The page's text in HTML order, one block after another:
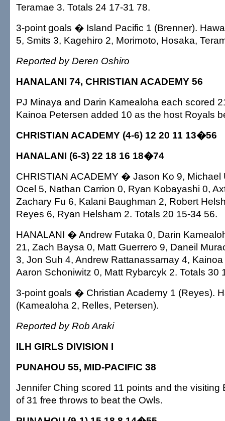
Teramae 3. Totals 24 17-31 78.
3-point goals � Island Pacific 1 (Brenner).
5, Smits 3, Kagehiro 2, Morimoto, Hosaka,
Reported by Deren Oshiro
HANALANI 74, CHRISTIAN ACADEMY 56
PJ Minaya and Darin Kamealoha each scored
Kainoa Petersen added 10 as the host Royals
CHRISTIAN ACADEMY (4-6) 12 20 11 13�56
HANALANI (6-3) 22 18 16 18�74
CHRISTIAN ACADEMY � Jason Ko 9, Michael
Ocel 5, Nathan Carrion 0, Ryan Kobayashi 0,
Zachary Fu 6, Kalani Baughman 2, Robert
Reyes 6, Ryan Helsham 2. Totals 20 15-34 56.
HANALANI � Andrew Futaka 0, Darin
21, Zach Baysa 0, Matt Guerrero 9, Daneil
3, Jon Suh 4, Andrew Rattanassamay 4,
Aaron Schoniwitz 0, Matt Rybarcyk 2. Totals 30
3-point goals � Christian Academy 1 (Reyes).
(Kamealoha 2, Relles, Petersen).
Reported by Rob Araki
ILH GIRLS DIVISION I
PUNAHOU 55, MID-PACIFIC 38
Jennifer Ching scored 11 points and the visiting
of 31 free throws to beat the Owls.